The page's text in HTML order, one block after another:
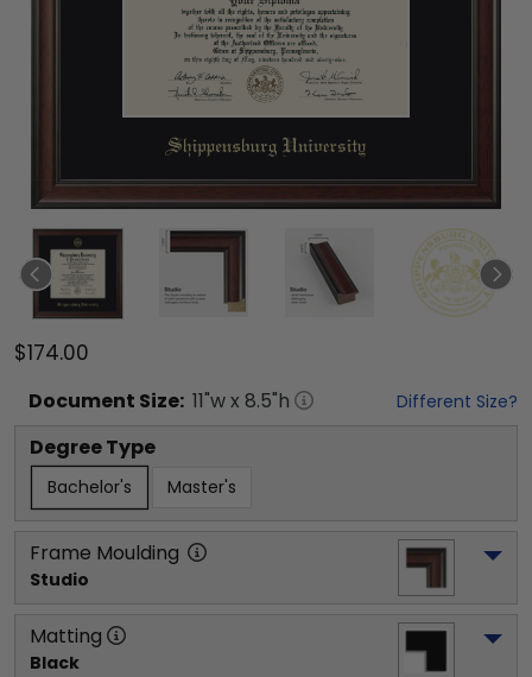
$174.00
Document Size: 11"w x 8.5"h Different Size?
Degree Type
Bachelor's Master's
Frame Moulding
Studio
Matting
Black